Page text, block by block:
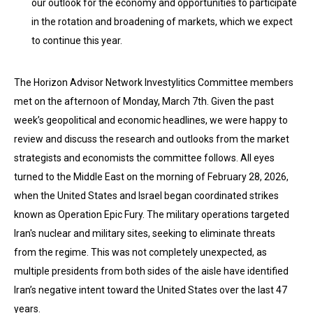
our outlook for the economy and opportunities to participate
in the rotation and broadening of markets, which we expect
to continue this year.
The Horizon Advisor Network Investylitics Committee members
met on the afternoon of Monday, March 7th. Given the past
week’s geopolitical and economic headlines, we were happy to
review and discuss the research and outlooks from the market
strategists and economists the committee follows. All eyes
turned to the Middle East on the morning of February 28, 2026,
when the United States and Israel began coordinated strikes
known as Operation Epic Fury. The military operations targeted
Iran's nuclear and military sites, seeking to eliminate threats
from the regime. This was not completely unexpected, as
multiple presidents from both sides of the aisle have identified
Iran’s negative intent toward the United States over the last 47
years.